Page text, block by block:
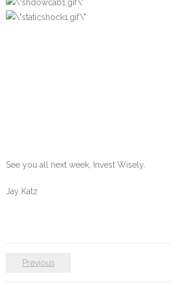
See you all next week, Invest Wisely.
Jay Katz
Previous